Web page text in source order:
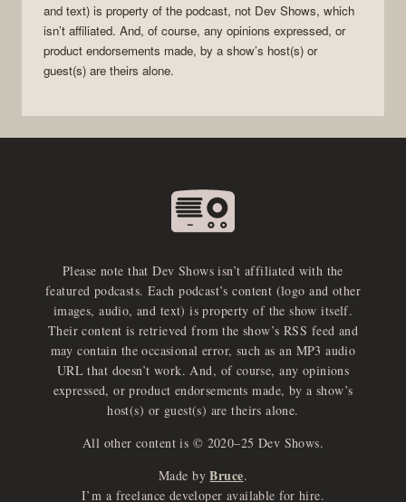
and text) is property of the podcast, not Dev Shows, which
isn’t affiliated. And, of course, any opinions expressed, or
product endorsements made, by a show’s host(s) or
guest(s) are theirs alone.
Please note that Dev Shows isn’t affiliated with the
featured podcasts. Each podcast’s content (logo and other
images, audio, and text) is property of the show itself.
Their content is retrieved from the show’s RSS feed and
may contain the occasional error, such as an MP3 audio
URL that doesn’t work. And, of course, any opinions
expressed, or product endorsements made, by a show’s
host(s) or guest(s) are theirs alone.
All other content is © 2020–25 Dev Shows.
Made by Bruce.
I’m a freelance developer available for hire.